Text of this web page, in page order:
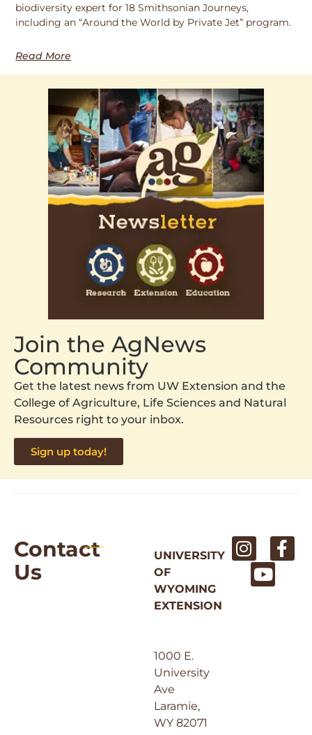
biodiversity expert for 18 Smithsonian Journeys,
including an “Around the World by Private Jet” program.
Read More
Join the AgNews
Community
Get the latest news from UW Extension and the
College of Agriculture, Life Sciences and Natural
Resources right to your inbox.
Sign up today!
Contact
Us
UNIVERSITY
OF
WYOMING
EXTENSION
1000 E.
University
Ave
Laramie,
WY 82071